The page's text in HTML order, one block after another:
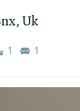
Uk
1 1